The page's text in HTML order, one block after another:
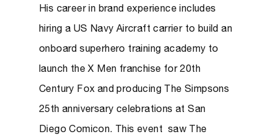
His career in brand experience includes
hiring a US Navy Aircraft carrier to build an
onboard superhero training academy to
launch the X Men franchise for 20th
Century Fox and producing The Simpsons
25th anniversary celebrations at San
Diego Comicon. This event saw The